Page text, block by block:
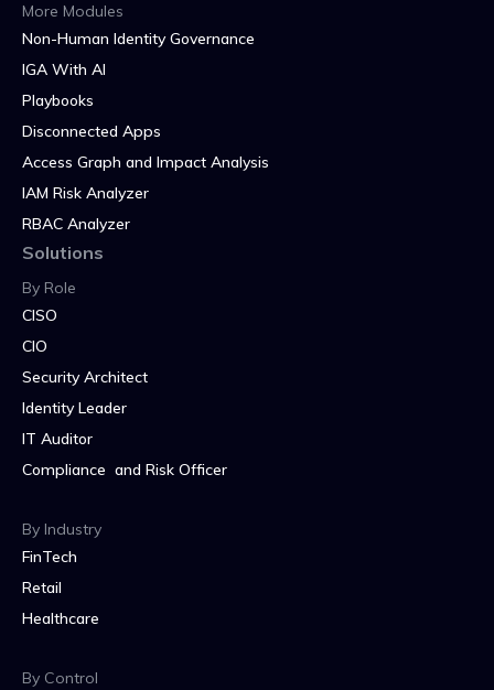
More Modules
Non-Human Identity Governance
IGA With AI
Playbooks
Disconnected Apps
Access Graph and Impact Analysis
IAM Risk Analyzer
RBAC Analyzer
Solutions
By Role
CISO
CIO
Security Architect
Identity Leader
IT Auditor
Compliance and Risk Officer
By Industry
FinTech
Retail
Healthcare
By Control